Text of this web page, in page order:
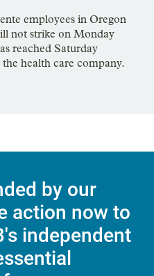
employees in Oregon
not strike on Monday
reached Saturday
health care company.
by our
action now to
independent